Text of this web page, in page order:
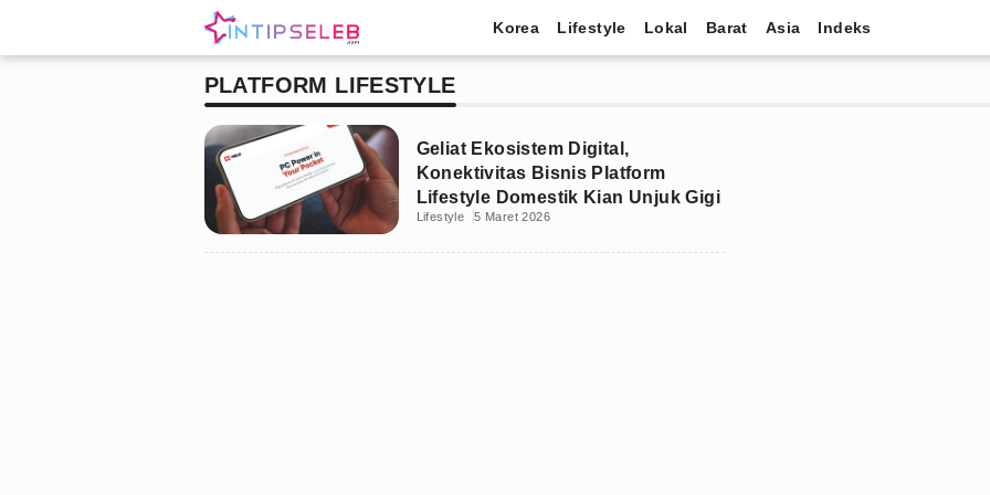
Korea Lifestyle Lokal Barat Asia Indeks
PLATFORM LIFESTYLE
Geliat Ekosistem Digital,
Konektivitas Bisnis Platform
Lifestyle Domestik Kian Unjuk Gigi
Lifestyle 5 Maret 2026